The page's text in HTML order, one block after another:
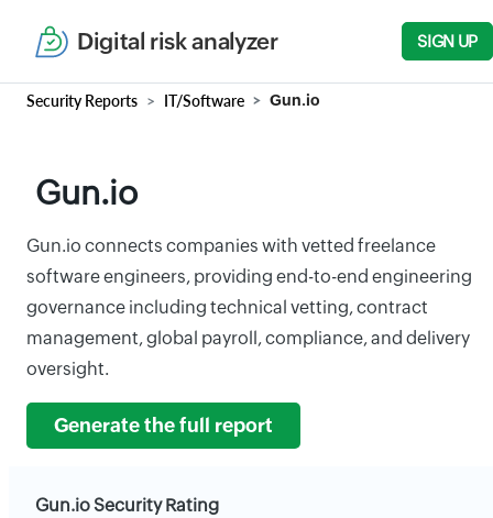
Digital risk analyzer SIGN UP
Security Reports IT/Software Gun.io
Gun.io
Gun.io connects companies with vetted freelance
software engineers, providing end-to-end engineering
governance including technical vetting, contract
management, global payroll, compliance, and delivery
oversight.
Generate the full report
Gun.io Security Rating